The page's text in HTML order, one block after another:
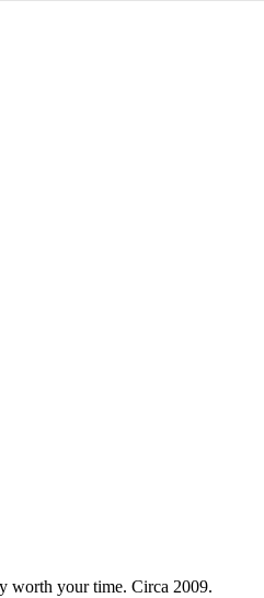
worth your time. Circa 2009.